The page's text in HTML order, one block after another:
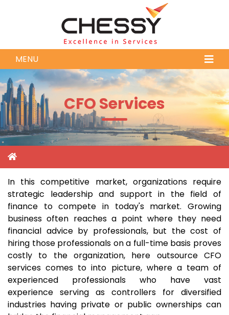
MENU
CFO Services
In this competitive market, organizations require
strategic leadership and support in the field of
finance to compete in today's market. Growing
business often reaches a point where they need
financial advice by professionals, but the cost of
hiring those professionals on a full-time basis proves
costly to the organization, here outsource CFO
services comes to into picture, where a team of
experienced professionals who have vast
experience serving as controllers for diversified
industries having private or public ownerships can